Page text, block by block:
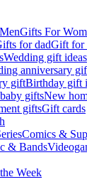
Gifts For
for dadGift for
Wedding gift ideas
anniversary
giftBirthday gift
giftsNew
giftsGift cards
Comics &
& Bands
Week